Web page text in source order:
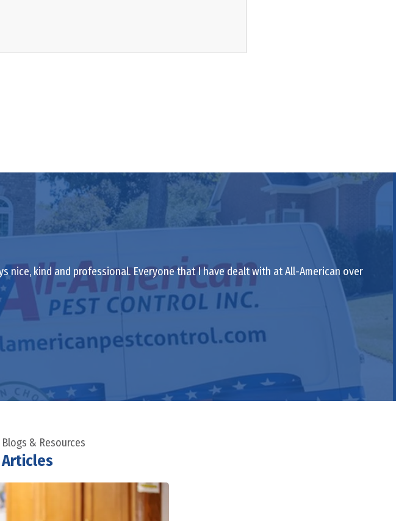
nice, kind and professional. Everyone that I have dealt with at All-American over
& Resources